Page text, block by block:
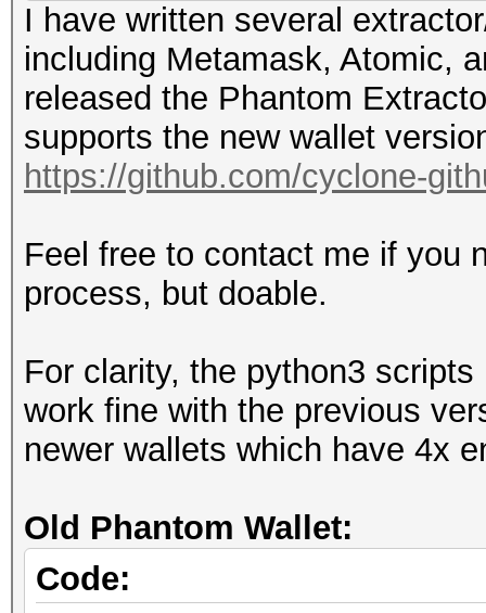
I have written several
including Metamask, Atomic,
released the Phantom
supports the new wallet
https://github.com/cyclone-
Feel free to contact me if you
process, but doable.
For clarity, the python3
work fine with the previous
newer wallets which have 4x
Old Phantom Wallet:
Code: